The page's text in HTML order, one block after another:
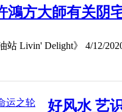
方大師有关阴
Livin' Delight》 4/12/
好风水 艺